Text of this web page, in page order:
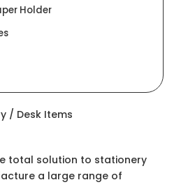
Holder
/ Desk Items
total solution to stationery
a large range of